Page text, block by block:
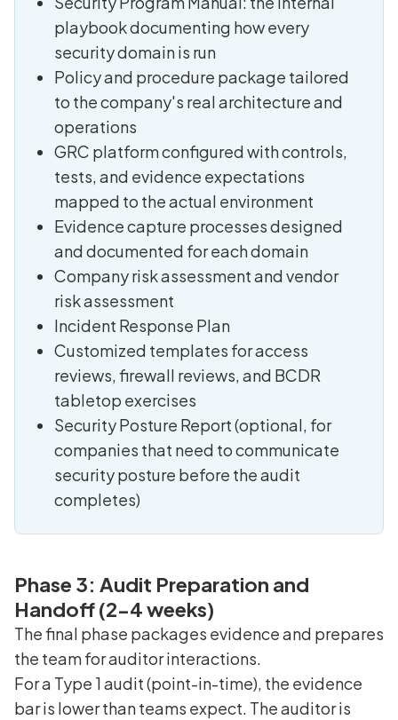
playbook documenting how every
security domain is run
Policy and procedure package tailored
to the company's real architecture and
operations
GRC platform configured with controls,
tests, and evidence expectations
mapped to the actual environment
Evidence capture processes designed
and documented for each domain
Company risk assessment and vendor
risk assessment
Incident Response Plan
Customized templates for access
reviews, firewall reviews, and BCDR
tabletop exercises
Security Posture Report (optional, for
companies that need to communicate
security posture before the audit
completes)
Phase 3: Audit Preparation and
Handoff (2-4 weeks)
The final phase packages evidence and prepares
the team for auditor interactions.
For a Type 1 audit (point-in-time), the evidence
bar is lower than teams expect. The auditor is